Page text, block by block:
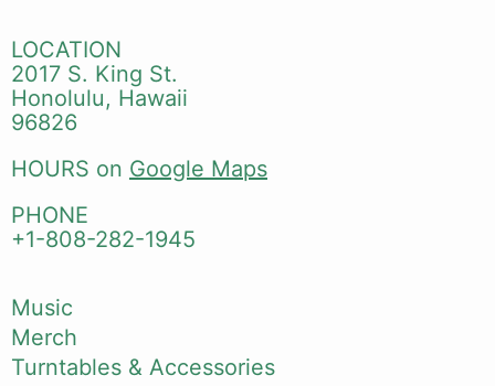
LOCATION
2017 S. King St.
Honolulu, Hawaii
96826
HOURS on Google Maps
PHONE
+1-808-282-1945
Music
Merch
Turntables & Accessories